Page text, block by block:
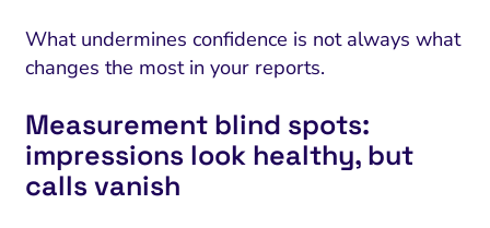
What undermines confidence is not always what
changes the most in your reports.
Measurement blind spots:
impressions look healthy, but
calls vanish